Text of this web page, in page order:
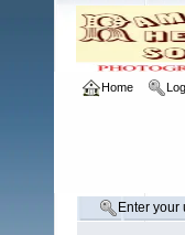
Home
Enter